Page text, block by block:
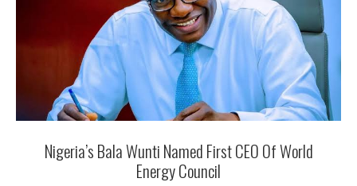
Nigeria’s Bala Wunti Named First CEO Of World
Energy Council